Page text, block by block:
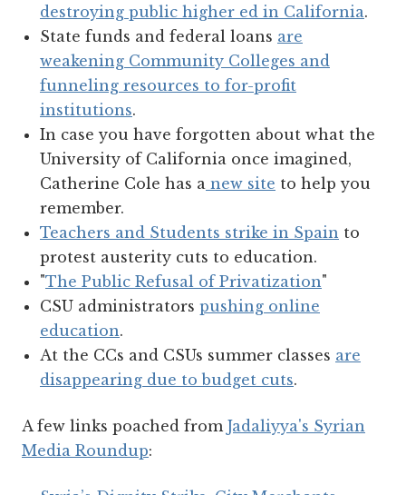
destroying public higher ed in California.
State funds and federal loans are
weakening Community Colleges and
funneling resources to for-profit
institutions.
In case you have forgotten about what the
University of California once imagined,
Catherine Cole has a new site to help you
remember.
Teachers and Students strike in Spain to
protest austerity cuts to education.
"The Public Refusal of Privatization"
CSU administrators pushing online
education.
At the CCs and CSUs summer classes are
disappearing due to budget cuts.
A few links poached from Jadaliyya's Syrian
Media Roundup: